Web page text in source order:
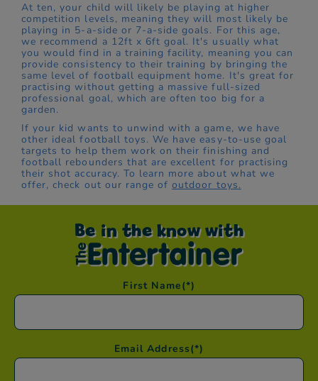
At ten, your child will likely be playing at higher
competition levels, meaning they will most likely be
playing in 5-a-side or 7-a-side goals. For this age,
we recommend a 12ft x 6ft goal. It's usually what
you would find in a training facility, meaning you can
provide consistency to their training by bringing the
same level of football equipment home. It's great for
practising without getting a massive full-sized
professional goal, which are often too big for a
garden.
If your kid wants to unwind with a game, we have
other ideal football toys. We have easy-to-use goal
targets to help them work on their finishing and
football rebounders that are excellent for practising
their shot accuracy. To learn more about what we
offer, check out our range ofoutdoor toys.
Be in the know with
First Name(*)
Email Address(*)